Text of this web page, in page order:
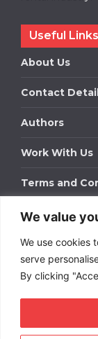
We value
We use cookies
serve
By clicking
Useful Links
About Us
Contact
Authors
Work With Us
Terms and
Work With
Get in touch to
packages for
DOWNLOAD